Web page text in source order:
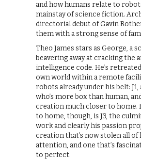
and how humans relate to
mainstay of science fiction.
directorial debut of Gavin
them with a strong sense of
Theo James stars as George, a
beavering away at cracking the
intelligence code. He’s
own world within a remote
robots already under his belt:
who’s more box than human,
creation much closer to home.
to home, though, is J3, the
work and clearly his passion
creation that’s now stolen all of
attention, and one that’s
to perfect.